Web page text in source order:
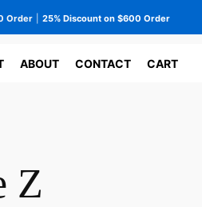
Order 25% Discount on $600 Order
ABOUT CONTACT CART
Z